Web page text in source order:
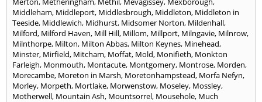
Middleham, Middleport, Middlesbrough, Middleton, Middleton in
Teeside, Middlewich, Midhurst, Midsomer Norton, Mildenhall,
Milford, Milford Haven, Mill Hill, Millom, Millport, Milngavie, Milnrow,
Milnthorpe, Milton, Milton Abbas, Milton Keynes, Minehead,
Minster, Mirfield, Mitcham, Moffat, Mold, Monifieth, Monkton
Farleigh, Monmouth, Montacute, Montgomery, Montrose, Morden,
Morecambe, Moreton in Marsh, Moretonhampstead, Morfa Nefyn,
Morley, Morpeth, Mortlake, Morwenstow, Moseley, Mossley,
Motherwell, Mountain Ash, Mountsorrel, Mousehole, Much